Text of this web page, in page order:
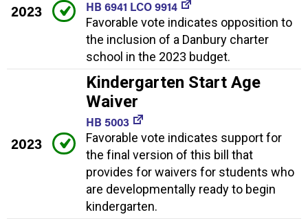
2023
HB 6941 LCO 9914
Favorable vote indicates opposition to
the inclusion of a Danbury charter
school in the 2023 budget.
2023
Kindergarten Start Age
Waiver
HB 5003
Favorable vote indicates support for
the final version of this bill that
provides for waivers for students who
are developmentally ready to begin
kindergarten.